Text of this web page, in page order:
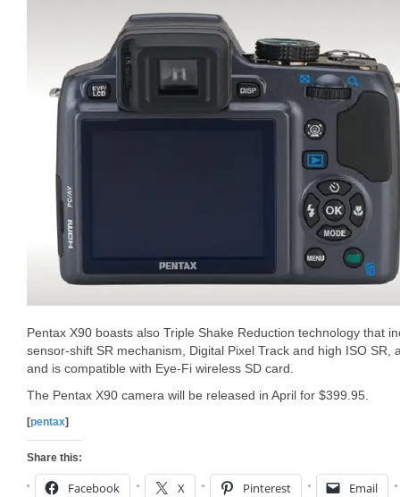
Pentax X90 boasts also Triple Shake Reduction technology that
sensor-shift SR mechanism, Digital Pixel Track and high ISO SR,
and is compatible with Eye-Fi wireless SD card.
The Pentax X90 camera will be released in April for $399.95.
[pentax]
Share this:
Facebook X Pinterest Email